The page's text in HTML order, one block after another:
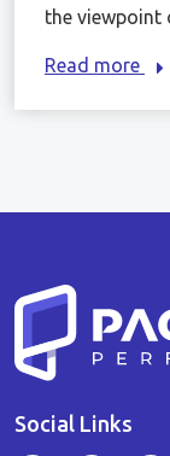
the viewpoint
Read more
Social Links